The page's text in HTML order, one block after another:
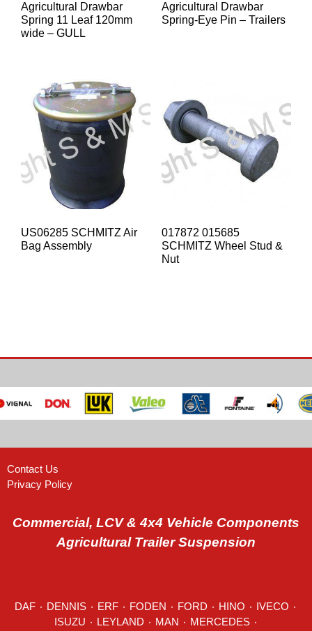
Agricultural Drawbar
Spring 11 Leaf 120mm
wide – GULL
Agricultural Drawbar
Spring-Eye Pin – Trailers
US06285 SCHMITZ Air
Bag Assembly
017872 015685
SCHMITZ Wheel Stud &
Nut
Contact Us
Privacy Policy
Commercial, LCV & 4x4 Vehicle Components
Agricultural Trailer Suspension
DAF DENNIS ERF FODEN FORD HINO IVECO
LEYLAND MAN MERCEDES ٠